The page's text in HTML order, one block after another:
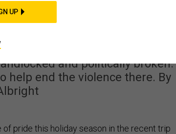
Republic
for the U.S.
and politically broken.
help end the violence there. By
of pride this holiday season in the recent trip
UP